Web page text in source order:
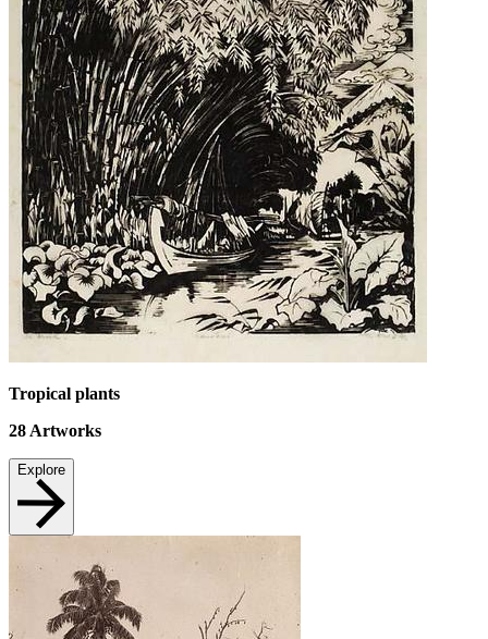
Tropical plants
28 Artworks
Explore